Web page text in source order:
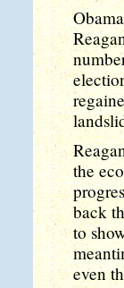
the
back
to
even